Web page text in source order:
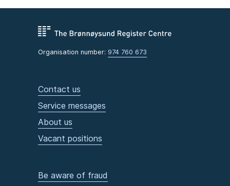
Organisation number: 974 760 673
Contact us
Service messages
About us
Vacant positions
Be aware of fraud